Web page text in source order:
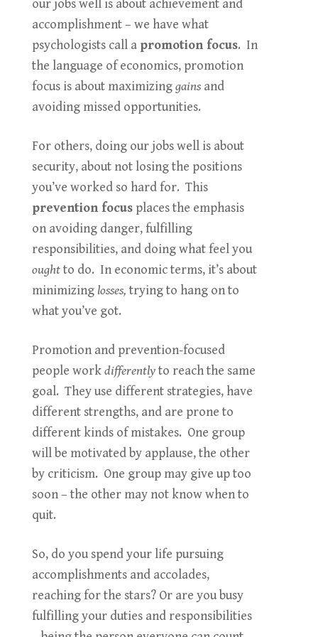
our jobs well is about achievement and
accomplishment – we have what
psychologists call a promotion focus. In
the language of economics, promotion
focus is about maximizinggainsand
avoiding missed opportunities.
For others, doing our jobs well is about
security, about not losing the positions
you’ve worked so hard for. This
prevention focusplaces the emphasis
on avoiding danger, fulfilling
responsibilities, and doing what feel you
oughtto do. In economic terms, it’s about
minimizing losses, trying to hang on to
what you’ve got.
Promotion and prevention-focused
people workdifferentlyto reach the same
goal. They use different strategies, have
different strengths, and are prone to
different kinds of mistakes. One group
will be motivated by applause, the other
by criticism. One group may give up too
soon – the other may not know when to
quit.
So, do you spend your life pursuing
accomplishments and accolades,
reaching for the stars? Or are you busy
fulfilling your duties and responsibilities